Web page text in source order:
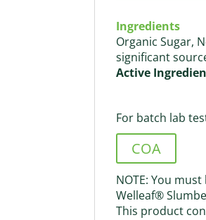
Ingredients
Organic Sugar,
significant
Active
For batch lab
COA
NOTE: You
Welleaf®
This product